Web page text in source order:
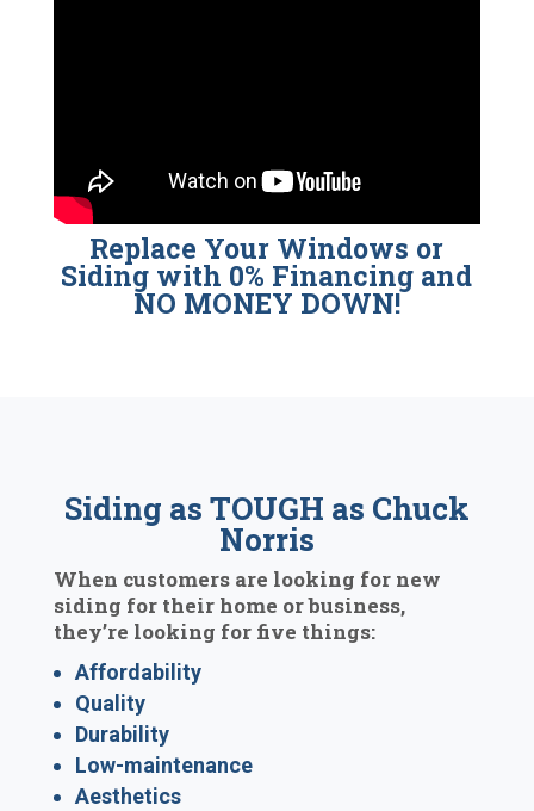
Replace Your Windows or
Siding with 0% Financing and
NO MONEY DOWN!
Siding as TOUGH as Chuck
Norris
When customers are looking for new
siding for their home or business,
they’re looking for five things:
Affordability
Quality
Durability
Low-maintenance
Aesthetics